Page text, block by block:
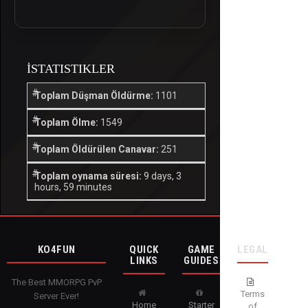
İSTATISTIKLER
Toplam Düşman Öldürme: 1101
Toplam Ölme: 1549
Toplam Öldürülen Canavar: 251
Toplam oynama süresi: 9 days, 3
hours, 59 minutes
KO4FUN
The Best MMORPG PvP
Server Ever!
QUICK
LINKS
Home
GAME
GUIDES
Starter
LEGAL
Terms